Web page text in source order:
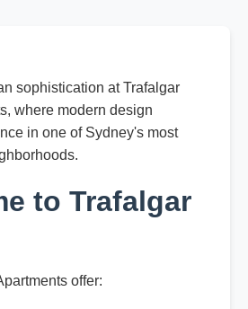
sophistication at Trafalgar
where modern design
in one of Sydney's most
to Trafalgar
offer: